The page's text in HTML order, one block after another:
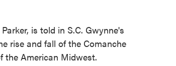
is told in S.C. Gwynne's
rise and fall of the Comanche
the American Midwest.